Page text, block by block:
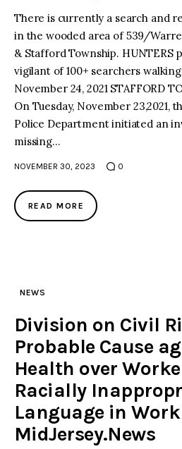
There is currently a search and
in the wooded area of 539/
& Stafford Township. HUNTERS
vigilant of 100+ searchers
November 24, 2021 STAFFORD
On Tuesday, November 23,2021,
Police Department initiated an
missing…
NOVEMBER 30, 2023 0
READ MORE
NEWS
Division on Civil
Probable Cause
Health over
Racially
Language in
MidJersey.News